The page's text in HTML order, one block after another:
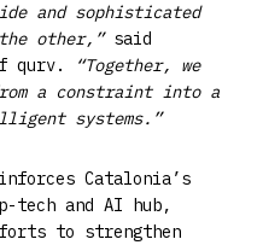
and sophisticated
other,”said
qurv.
“Together, we
a constraint into a
systems.”
Catalonia’s
tech and AI hub,
to strengthen